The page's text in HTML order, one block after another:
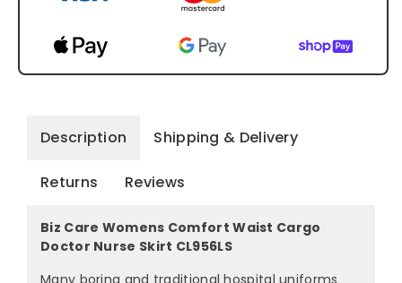
Description Shipping & Delivery
Returns Reviews
Biz Care Womens Comfort Waist Cargo
Doctor Nurse Skirt CL956LS
Many boring and traditional hospital uniforms